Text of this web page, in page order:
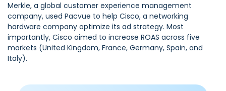
Merkle, a global customer experience management
company, used Pacvue to help Cisco, a networking
hardware company optimize its ad strategy. Most
importantly, Cisco aimed to increase ROAS across five
markets (United Kingdom, France, Germany, Spain, and
Italy).